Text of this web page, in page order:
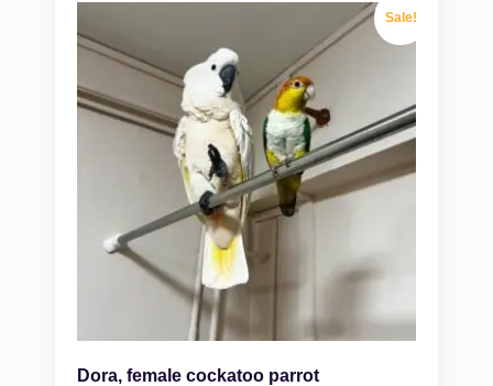
Sale!
Dora, female cockatoo parrot